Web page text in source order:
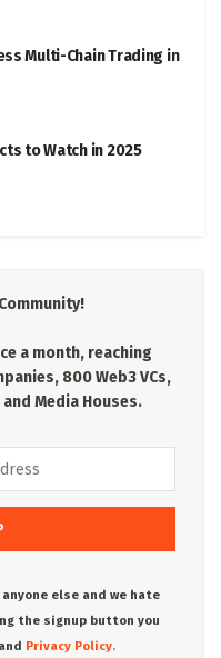
Multi-Chain Trading in
to Watch in 2025
a month, reaching
800 Web3 VCs,
Media Houses.
else and we hate
the signup button you
and Privacy Policy.